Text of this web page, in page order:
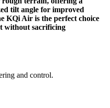
tilt angle for improved
KQi Air is the perfect choice
without sacrificing
and control.